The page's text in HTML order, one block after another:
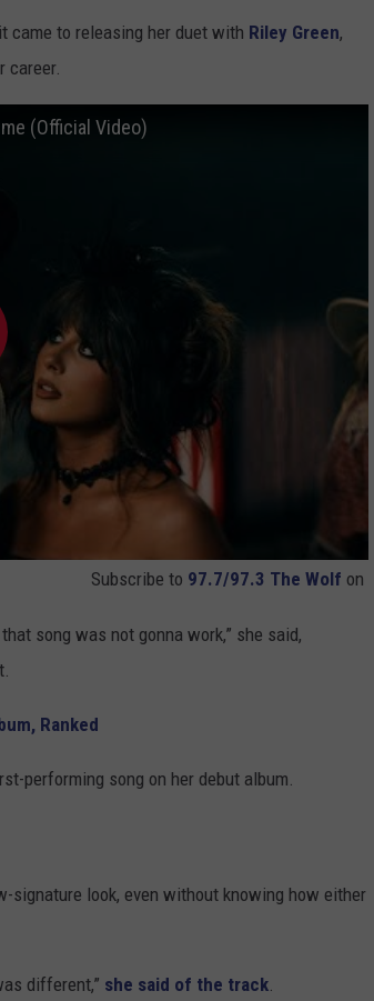
came to releasing her duet with Riley Green,
career.
(Official Video)
Subscribe to 97.7/97.3 The Wolf on
song was not gonna work,” she said,
Ranked
performing song on her debut album.
signature look, even without knowing how either
different,” she said of the track.